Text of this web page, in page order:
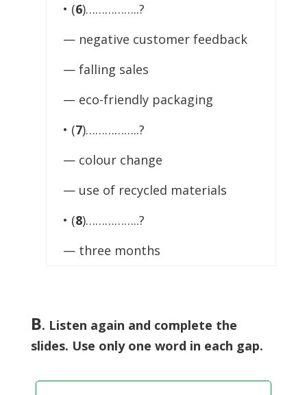
• (6)……………..?
— negative customer feedback
— falling sales
— eco-friendly packaging
• (7)……………..?
— colour change
— use of recycled materials
• (8)……………..?
— three months
B. Listen again and complete the
slides. Use only one word in each gap.